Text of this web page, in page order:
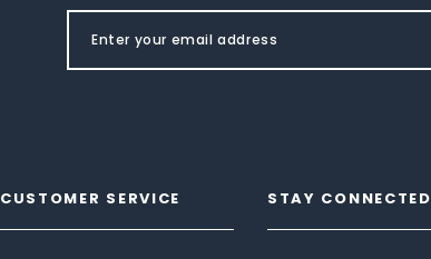
CUSTOMER SERVICE STAY CONNECTED